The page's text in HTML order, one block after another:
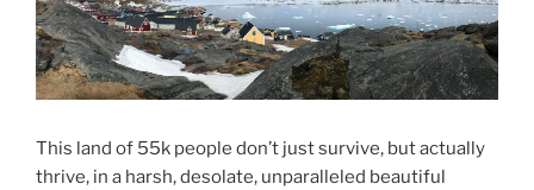
This land of 55k people don’t just survive, but actually
thrive, in a harsh, desolate, unparalleled beautiful